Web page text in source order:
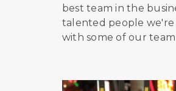
best team in the
talented people we're
with some of our